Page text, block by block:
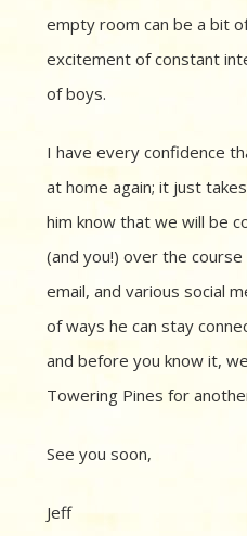
empty room can be a bit
excitement of constant
of boys.
I have every confidence
at home again; it just
him know that we will be
(and you!) over the
email, and various social
of ways he can stay
and before you know it,
Towering Pines for
See you soon,
Jeff